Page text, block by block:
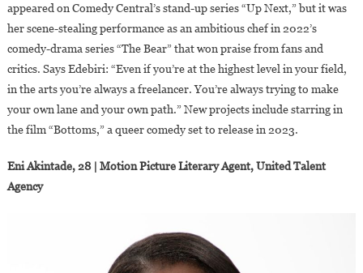
appeared on Comedy Central’s stand-up series “Up Next,” but it was
her scene-stealing performance as an ambitious chef in 2022’s
comedy-drama series “The Bear” that won praise from fans and
critics. Says Edebiri: “Even if you’re at the highest level in your field,
in the arts you’re always a freelancer. You’re always trying to make
your own lane and your own path.” New projects include starring in
the film “Bottoms,” a queer comedy set to release in 2023.
Eni Akintade, 28 | Motion Picture Literary Agent, United Talent
Agency